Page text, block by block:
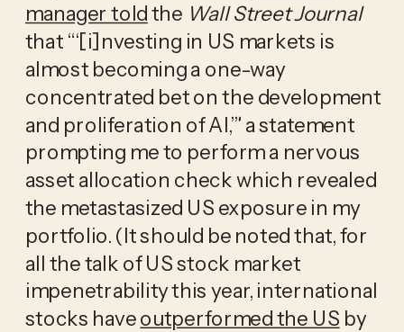
manager toldthe Wall Street Journal
that “‘[i]nvesting in US markets is
almost becoming a one-way
concentrated bet on the development
and proliferation of AI,’” a statement
prompting me to perform a nervous
asset allocation check which revealed
the metastasized US exposure in my
portfolio. (It should be noted that, for
all the talk of US stock market
impenetrability this year, international
stocks haveoutperformed the US by